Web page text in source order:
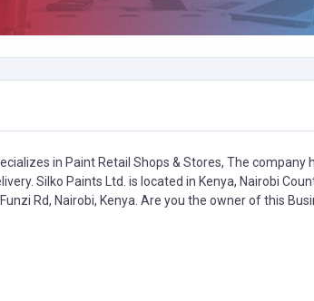
in Paint Retail Shops & Stores, The company
Silko Paints Ltd. is located in Kenya, Nairobi
Rd, Nairobi, Kenya. Are you the owner of this